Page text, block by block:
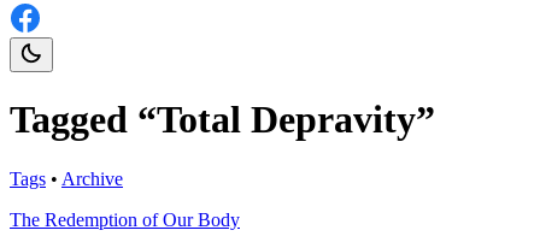
Tagged “Total Depravity”
Tags • Archive
The Redemption of Our Body